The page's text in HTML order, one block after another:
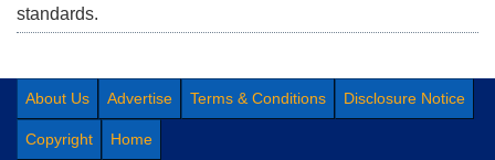
standards.
About Us Advertise Terms & Conditions Disclosure Notice
Copyright Home